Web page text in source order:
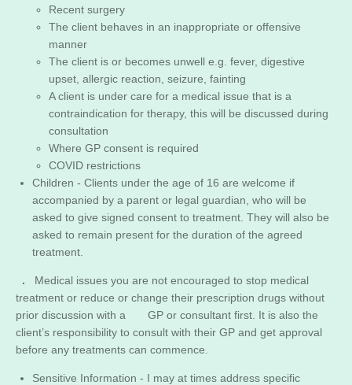
Recent surgery
The client behaves in an inappropriate or offensive
manner
The client is or becomes unwell e.g. fever, digestive
upset, allergic reaction, seizure, fainting
A client is under care for a medical issue that is a
contraindication for therapy, this will be discussed during
consultation
Where GP consent is required
​COVID restrictions
Children - Clients under the age of 16 are welcome if
accompanied by a parent or legal guardian, who will be
asked to give signed consent to treatment. They will also be
asked to remain present for the duration of the agreed
treatment.
. Medical issues you are not encouraged to stop medical
treatment or reduce or change their prescription drugs without
prior discussion with a GP or consultant first. It is also the
client’s responsibility to consult with their GP and get approval
before any treatments can commence.
Sensitive Information - I may at times address specific